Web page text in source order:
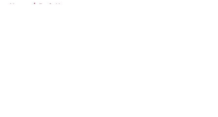
Home / Reds News